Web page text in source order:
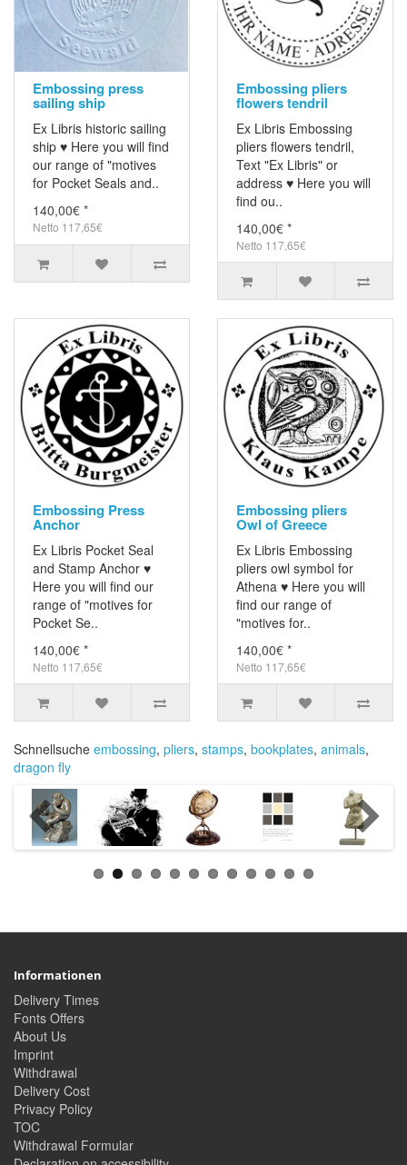
Embossing press
sailing ship
Ex Libris historic sailing
ship ♥ Here you will find
our range of "motives
for Pocket Seals and..
140,00€ *
Netto 117,65€
Embossing pliers
flowers tendril
Ex Libris Embossing
pliers flowers tendril,
Text "Ex Libris" or
address ♥ Here you will
find ou..
140,00€ *
Netto 117,65€
Embossing Press
Anchor
Ex Libris Pocket Seal
and Stamp Anchor ♥
Here you will find our
range of "motives for
Pocket Se..
140,00€ *
Netto 117,65€
Embossing pliers
Owl of Greece
Ex Libris Embossing
pliers owl symbol for
Athena ♥ Here you will
find our range of
"motives for..
140,00€ *
Netto 117,65€
Schnellsuche embossing, pliers, stamps, bookplates, animals,
dragon fly
Informationen
Delivery Times
Fonts Offers
About Us
Imprint
Withdrawal
Delivery Cost
Privacy Policy
TOC
Withdrawal Formular